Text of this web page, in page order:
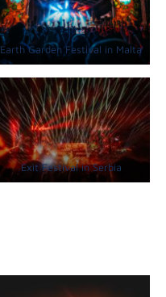
Earth Garden Festival in Malta
Exit Festival in Serbia